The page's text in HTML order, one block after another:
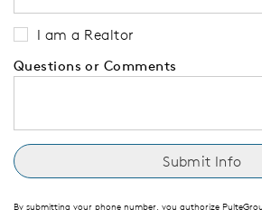
I am a Realtor
Questions or Comments
By submitting your phone number, you authorize